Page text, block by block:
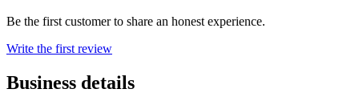
Be the first customer to share an honest experience.
Write the first review
Business details